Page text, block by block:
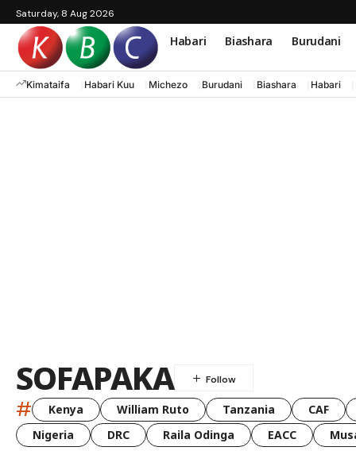
Saturday, 8 Aug 2026
Habari Biashara Burudani
Kimataifa Habari Kuu Michezo Burudani Biashara Habari
SOFAPAKA
# Kenya William Ruto Tanzania
CAF
Nigeria
DRC Raila Odinga EACC